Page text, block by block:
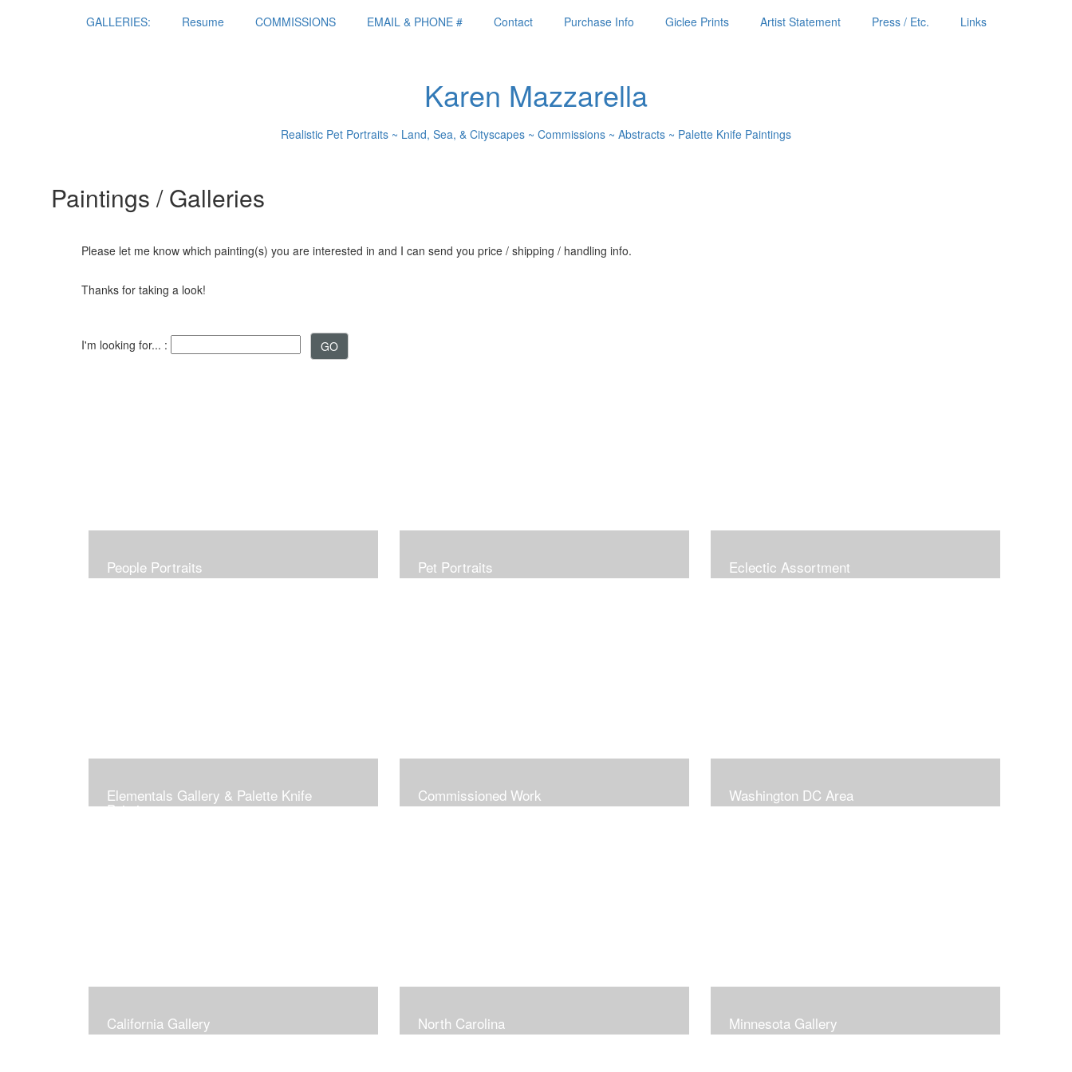
GALLERIES: Resume COMMISSIONS EMAIL & PHONE # Contact Purchase Info Giclee Prints Artist Statement Press / Etc. Links
Karen Mazzarella
Realistic Pet Portraits ~ Land, Sea, & Cityscapes ~ Commissions ~ Abstracts ~ Palette Knife Paintings
Paintings / Galleries
Please let me know which painting(s) you are interested in and I can send you price / shipping / handling info.
Thanks for taking a look!
I'm looking for... :
People Portraits Pet Portraits Eclectic Assortment
Elementals Gallery & Palette Knife
Paintings
Commissioned Work Washington DC Area
California Gallery North Carolina Minnesota Gallery